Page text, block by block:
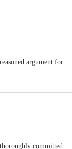
argument for
committed